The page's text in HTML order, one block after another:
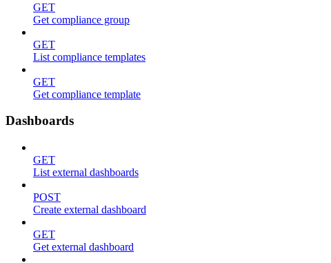
GET
Get compliance group
GET
List compliance templates
GET
Get compliance template
Dashboards
GET
List external dashboards
POST
Create external dashboard
GET
Get external dashboard